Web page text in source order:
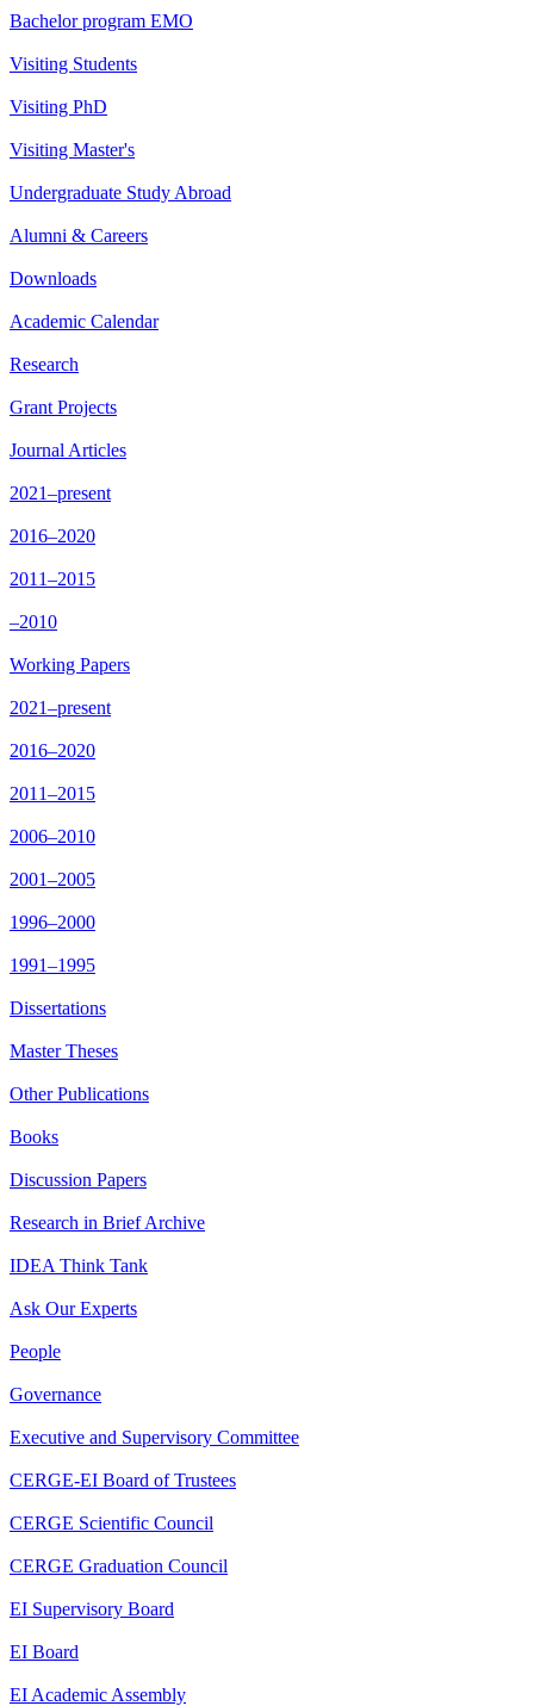
Bachelor program EMO
Visiting Students
Visiting PhD
Visiting Master's
Undergraduate Study Abroad
Alumni & Careers
Downloads
Academic Calendar
Research
Grant Projects
Journal Articles
2021–present
2016–2020
2011–2015
–2010
Working Papers
2021–present
2016–2020
2011–2015
2006–2010
2001–2005
1996–2000
1991–1995
Dissertations
Master Theses
Other Publications
Books
Discussion Papers
Research in Brief Archive
IDEA Think Tank
Ask Our Experts
People
Governance
Executive and Supervisory Committee
CERGE-EI Board of Trustees
CERGE Scientific Council
CERGE Graduation Council
EI Supervisory Board
EI Board
EI Academic Assembly